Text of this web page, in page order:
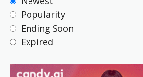
Popularity
Ending Soon
Expired